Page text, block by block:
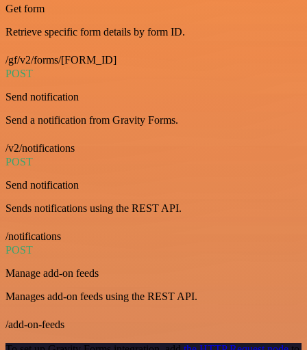
Get form
Retrieve specific form details by form ID.
/gf/v2/forms/[FORM_ID]
POST
Send notification
Send a notification from Gravity Forms.
/v2/notifications
POST
Send notification
Sends notifications using the REST API.
/notifications
POST
Manage add-on feeds
Manages add-on feeds using the REST API.
/add-on-feeds